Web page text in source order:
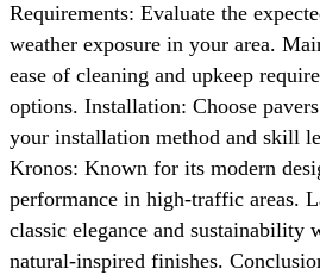
Requirements: Evaluate the
weather exposure in your area.
ease of cleaning and upkeep
options. Installation: Choose
your installation method and skill
Kronos: Known for its modern
performance in high-traffic areas.
classic elegance and sustainability
natural-inspired finishes.